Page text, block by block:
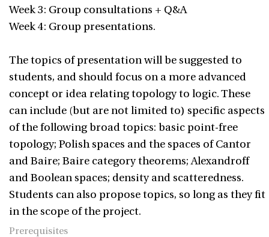
Week 3: Group consultations + Q&A
Week 4: Group presentations.
The topics of presentation will be suggested to
students, and should focus on a more advanced
concept or idea relating topology to logic. These
can include (but are not limited to) specific aspects
of the following broad topics: basic point-free
topology; Polish spaces and the spaces of Cantor
and Baire; Baire category theorems; Alexandroff
and Boolean spaces; density and scatteredness.
Students can also propose topics, so long as they fit
in the scope of the project.
Prerequisites